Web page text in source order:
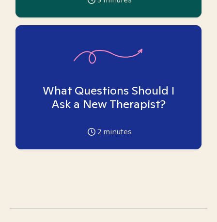
What Questions Should I
Ask a New Therapist?
2 minutes